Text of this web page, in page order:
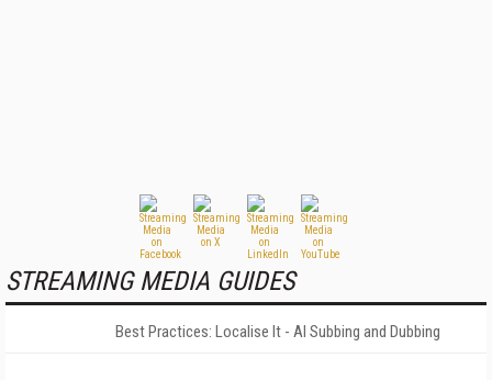
STREAMING MEDIA GUIDES
Best Practices: Localise It - AI Subbing and Dubbing